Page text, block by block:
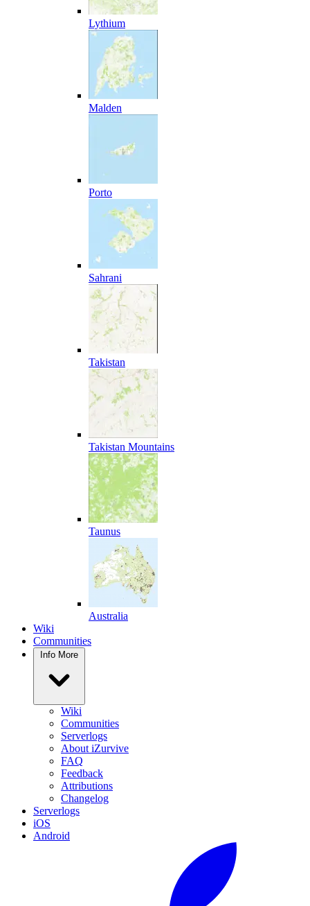
Lythium
Malden
Porto
Sahrani
Takistan
Takistan Mountains
Taunus
Australia
Wiki
Communities
Info More
Wiki
Communities
Serverlogs
About iZurvive
FAQ
Feedback
Attributions
Changelog
Serverlogs
iOS
Android